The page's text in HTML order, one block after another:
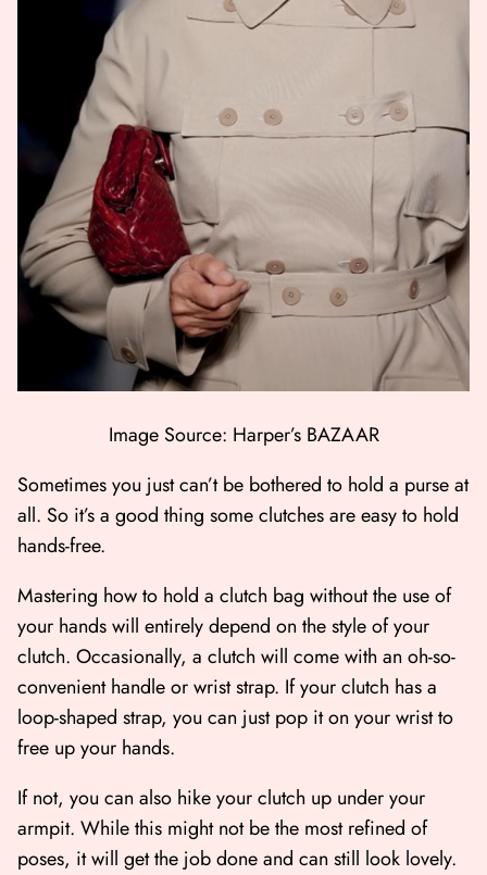
Image Source: Harper’s BAZAAR
Sometimes you just can’t be bothered to hold a purse at
all. So it’s a good thing some clutches are easy to hold
hands-free.
Mastering how to hold a clutch bag without the use of
your hands will entirely depend on the style of your
clutch. Occasionally, a clutch will come with an oh-so-
convenient handle or wrist strap. If your clutch has a
loop-shaped strap, you can just pop it on your wrist to
free up your hands.
If not, you can also hike your clutch up under your
armpit. While this might not be the most refined of
poses, it will get the job done and can still look lovely.